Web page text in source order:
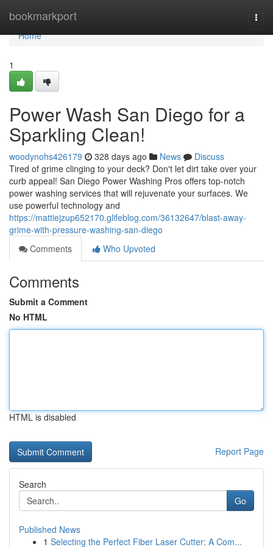
bookmarkport
Home
Home
1
Power Wash San Diego for a
Sparkling Clean!
woodynohs426179 328 days ago News
Discuss
Tired of grime clinging to your deck? Don't let dirt take over your
curb appeal! San Diego Power Washing Pros offers top-notch
power washing services that will rejuvenate your surfaces. We
use powerful technology and
https://mattiejzup652170.glifeblog.com/36132647/blast-away-
grime-with-pressure-washing-san-diego
Comments
Who Upvoted
Comments
Submit a Comment
No HTML
HTML is disabled
Report Page
Search
Go
Published News
1 Selecting the Perfect Fiber Laser Cutter: A Com...